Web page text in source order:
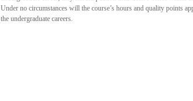
Under no circumstances will the course’s hours and quality points
the undergraduate careers.